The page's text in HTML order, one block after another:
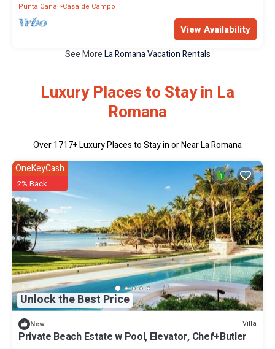
Punta Cana Casa de Campo
View Availability
See MoreLa Romana Vacation Rentals
Luxury Places to Stay in La
Romana
Over1717+ Luxury Places to Stay in or Near La Romana
Unlock the Best Price
OneKeyCash
2% Back
New Villa
Private Beach Estate w Pool, Elevator, Chef+Butler